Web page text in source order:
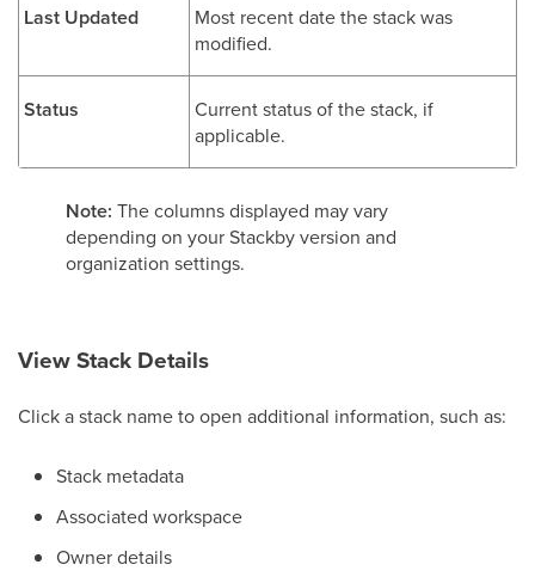
Last Updated
Most recent date the stack was
modified.
Status
Current status of the stack, if
applicable.
Note: The columns displayed may vary
depending on your Stackby version and
organization settings.
View Stack Details
Click a stack name to open additional information, such as:
Stack metadata
Associated workspace
Owner details